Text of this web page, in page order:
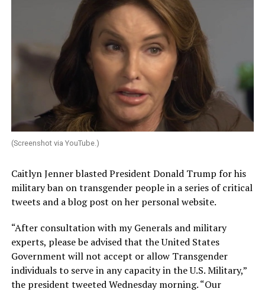
(Screenshot via YouTube.)
Caitlyn Jenner blasted President Donald Trump for his
military ban on transgender people in a series of critical
tweets and a blog post on her personal website.
“After consultation with my Generals and military
experts, please be advised that the United States
Government will not accept or allow Transgender
individuals to serve in any capacity in the U.S. Military,”
the president tweeted Wednesday morning. “Our